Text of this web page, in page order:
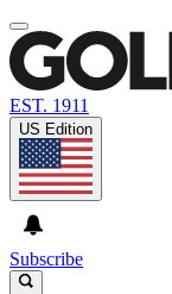
EST. 1911
US Edition
Subscribe